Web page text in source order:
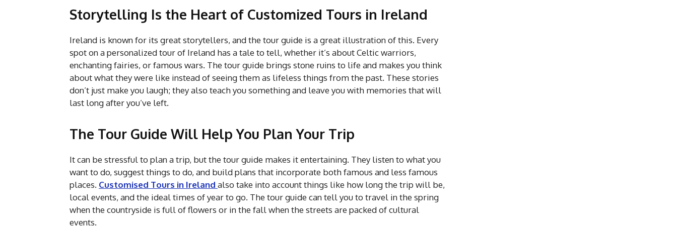
Storytelling Is the Heart of Customized Tours in Ireland
Ireland is known for its great storytellers, and the tour guide is a great illustration of this. Every
spot on a personalized tour of Ireland has a tale to tell, whether it’s about Celtic warriors,
enchanting fairies, or famous wars. The tour guide brings stone ruins to life and makes you think
about what they were like instead of seeing them as lifeless things from the past. These stories
don’t just make you laugh; they also teach you something and leave you with memories that will
last long after you’ve left.
The Tour Guide Will Help You Plan Your Trip
It can be stressful to plan a trip, but the tour guide makes it entertaining. They listen to what you
want to do, suggest things to do, and build plans that incorporate both famous and less famous
places. Customised Tours in Ireland also take into account things like how long the trip will be,
local events, and the ideal times of year to go. The tour guide can tell you to travel in the spring
when the countryside is full of flowers or in the fall when the streets are packed of cultural
events.